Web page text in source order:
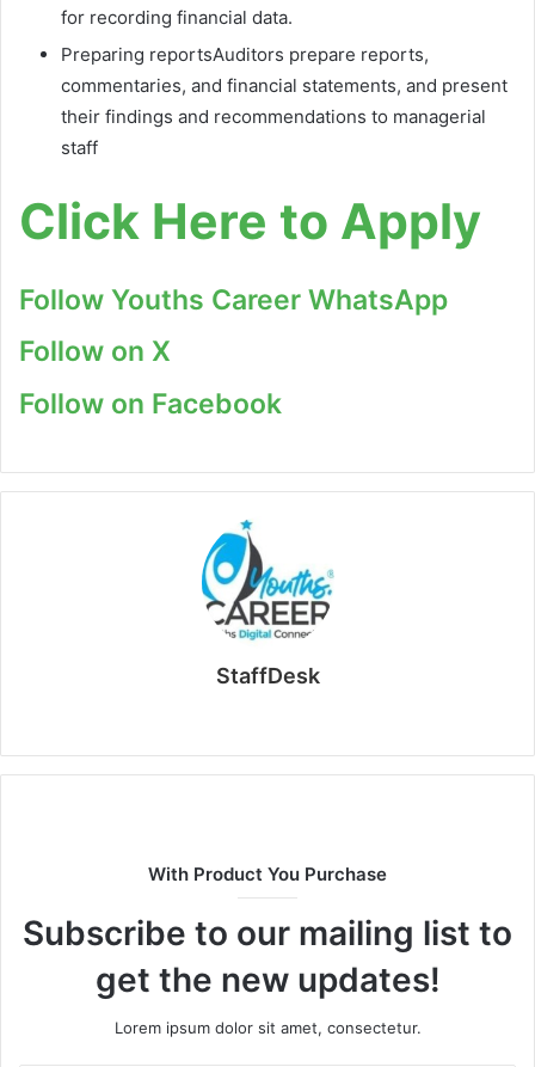
for recording financial data.
Preparing reportsAuditors prepare reports,
commentaries, and financial statements, and present
their findings and recommendations to managerial
staff
Click Here to Apply
Follow Youths Career WhatsApp
Follow on X
Follow on Facebook
StaffDesk
With Product You Purchase
Subscribe to our mailing list to
get the new updates!
Lorem ipsum dolor sit amet, consectetur.